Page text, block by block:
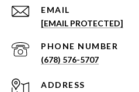
EMAIL
[EMAIL PROTECTED]
PHONE NUMBER
(678) 576-5707
ADDRESS